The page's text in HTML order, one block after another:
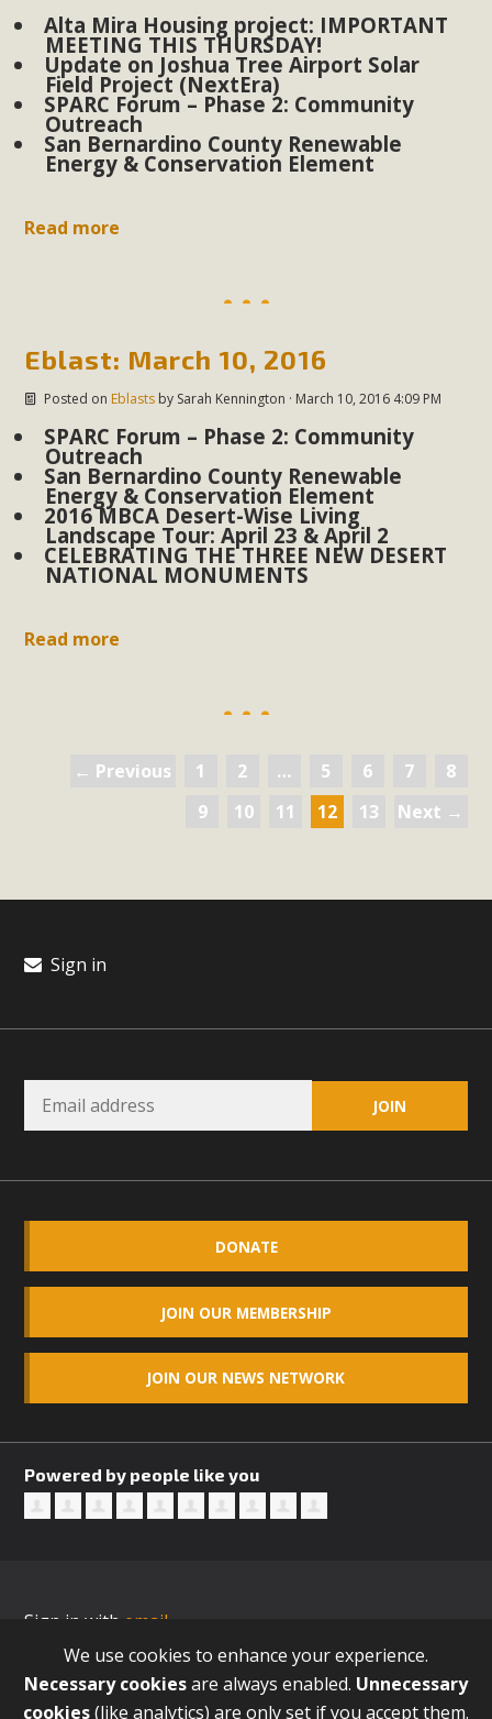
Alta Mira Housing project: IMPORTANT
MEETING THIS THURSDAY!
Update on Joshua Tree Airport Solar
Field Project (NextEra)
SPARC Forum – Phase 2: Community
Outreach
San Bernardino County Renewable
Energy & Conservation Element
Read more
Eblast: March 10, 2016
Posted on Eblastsby Sarah Kennington · March 10, 2016 4:09 PM
SPARC Forum – Phase 2: Community
Outreach
San Bernardino County Renewable
Energy & Conservation Element
2016 MBCA Desert-Wise Living
Landscape Tour: April 23 & April 2
CELEBRATING THE THREE NEW DESERT
NATIONAL MONUMENTS
Read more
← Previous 1 2 … 5 6 7
8
9
10 11 12 13 Next →
Sign in
DONATE
JOIN OUR MEMBERSHIP
JOIN OUR NEWS NETWORK
Powered by people like you
Sign in with email
Read More
We use cookies to enhance your experience.
Necessary cookiesare always enabled. Unnecessary
cookies(like analytics) are only set if you accept them.